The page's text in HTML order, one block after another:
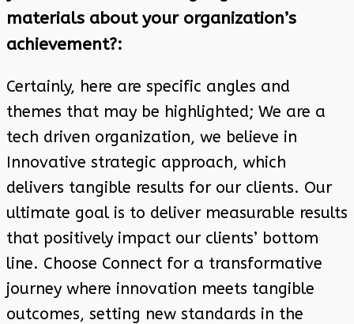
materials about your organization’s
achievement?:
Certainly, here are specific angles and
themes that may be highlighted; We are a
tech driven organization, we believe in
Innovative strategic approach, which
delivers tangible results for our clients. Our
ultimate goal is to deliver measurable results
that positively impact our clients’ bottom
line. Choose Connect for a transformative
journey where innovation meets tangible
outcomes, setting new standards in the